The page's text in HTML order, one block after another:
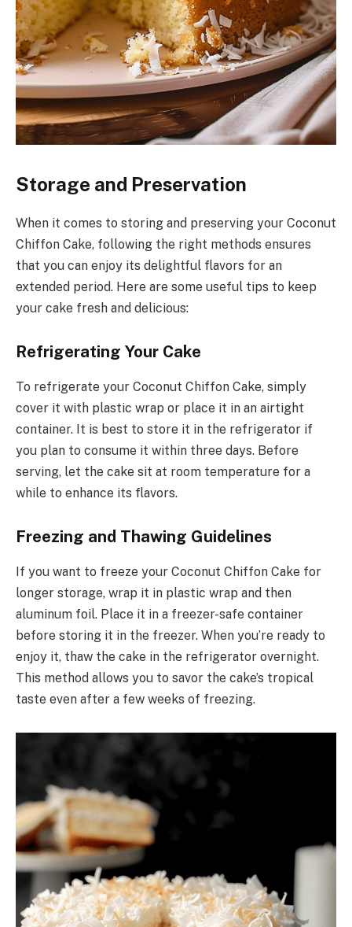
Storage and Preservation
When it comes to storing and preserving your Coconut
Chiffon Cake, following the right methods ensures
that you can enjoy its delightful flavors for an
extended period. Here are some useful tips to keep
your cake fresh and delicious:
Refrigerating Your Cake
To refrigerate your Coconut Chiffon Cake, simply
cover it with plastic wrap or place it in an airtight
container. It is best to store it in the refrigerator if
you plan to consume it within three days. Before
serving, let the cake sit at room temperature for a
while to enhance its flavors.
Freezing and Thawing Guidelines
If you want to freeze your Coconut Chiffon Cake for
longer storage, wrap it in plastic wrap and then
aluminum foil. Place it in a freezer-safe container
before storing it in the freezer. When you’re ready to
enjoy it, thaw the cake in the refrigerator overnight.
This method allows you to savor the cake’s tropical
taste even after a few weeks of freezing.